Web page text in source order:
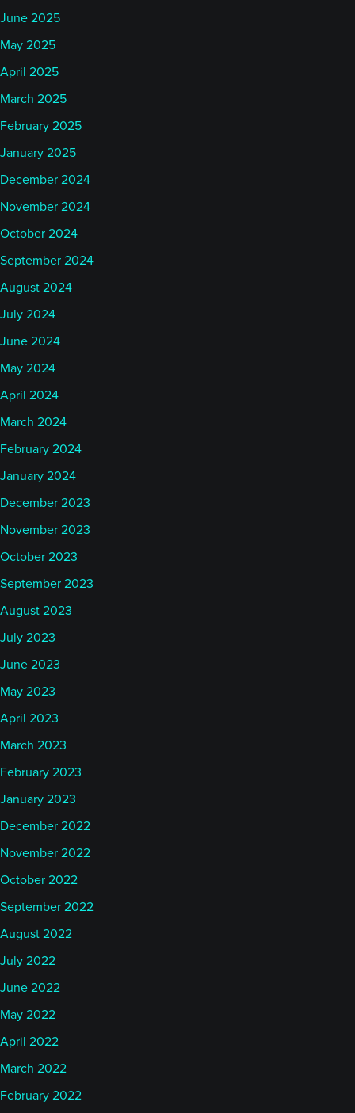
June 2025
May 2025
April 2025
March 2025
February 2025
January 2025
December 2024
November 2024
October 2024
September 2024
August 2024
July 2024
June 2024
May 2024
April 2024
March 2024
February 2024
January 2024
December 2023
November 2023
October 2023
September 2023
August 2023
July 2023
June 2023
May 2023
April 2023
March 2023
February 2023
January 2023
December 2022
November 2022
October 2022
September 2022
August 2022
July 2022
June 2022
May 2022
April 2022
March 2022
February 2022